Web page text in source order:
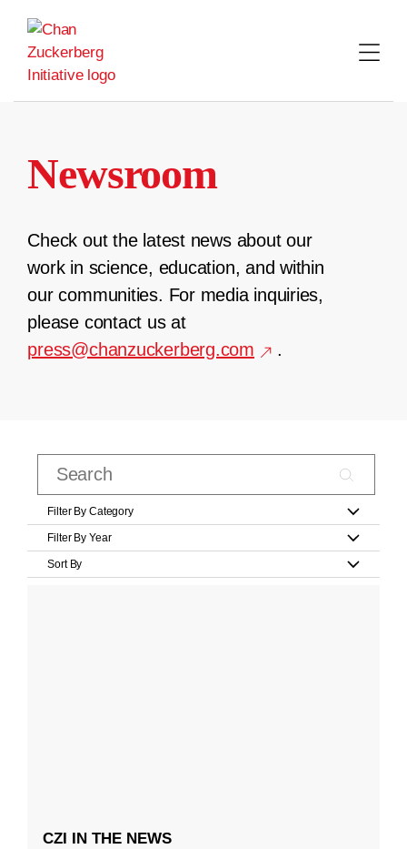
content
Newsroom
Check out the latest news about our
work in science, education, and within
our communities. For media inquiries,
please contact us at
press@chanzuckerberg.com
.
Filter By Category
Filter By Year
Sort By
CZI IN THE NEWS